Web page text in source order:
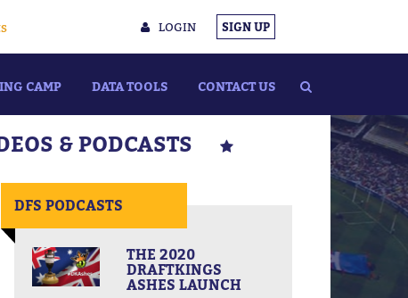
LOGIN SIGN UP
CAMP DATA TOOLS CONTACT US
& PODCASTS
DFS PODCASTS
THE 2020
DRAFTKINGS
ASHES LAUNCH